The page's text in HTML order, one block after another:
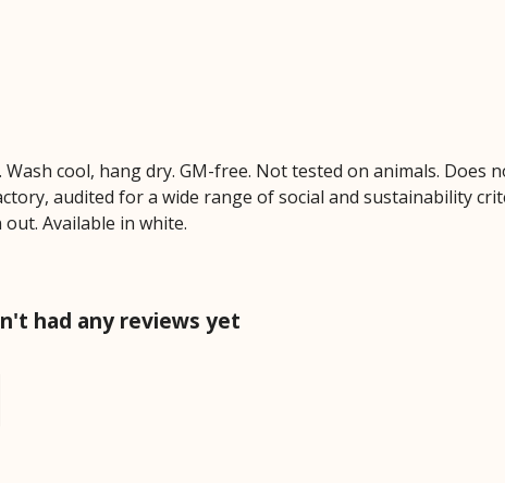
cool, hang dry. GM-free. Not tested on animals. Does
audited for a wide range of social and sustainability
Available in white.
had any reviews yet